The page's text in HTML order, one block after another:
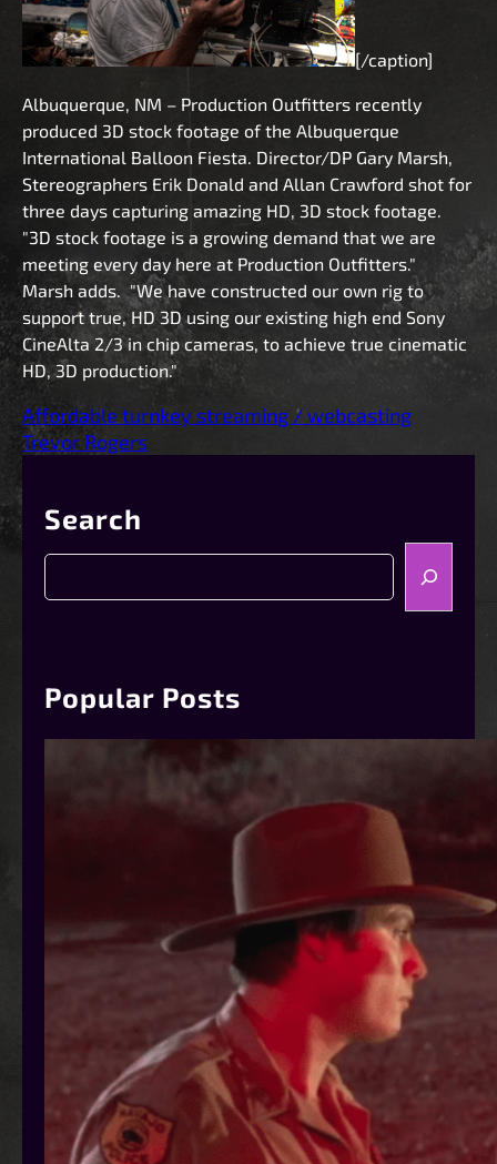
[/caption]
Albuquerque, NM – Production Outfitters recently
produced 3D stock footage of the Albuquerque
International Balloon Fiesta. Director/DP Gary Marsh,
Stereographers Erik Donald and Allan Crawford shot for
three days capturing amazing HD, 3D stock footage.
"3D stock footage is a growing demand that we are
meeting every day here at Production Outfitters."
Marsh adds. "We have constructed our own rig to
support true, HD 3D using our existing high end Sony
CineAlta 2/3 in chip cameras, to achieve true cinematic
HD, 3D production."
Affordable turnkey streaming / webcasting
Trevor Rogers
Search
S
h
Popular Posts